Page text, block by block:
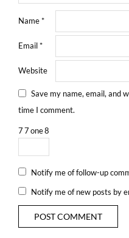
Name*
Email*
Website
Save my name, email, and
time I comment.
77one8
Notify me of follow-up
Notify me of new posts by